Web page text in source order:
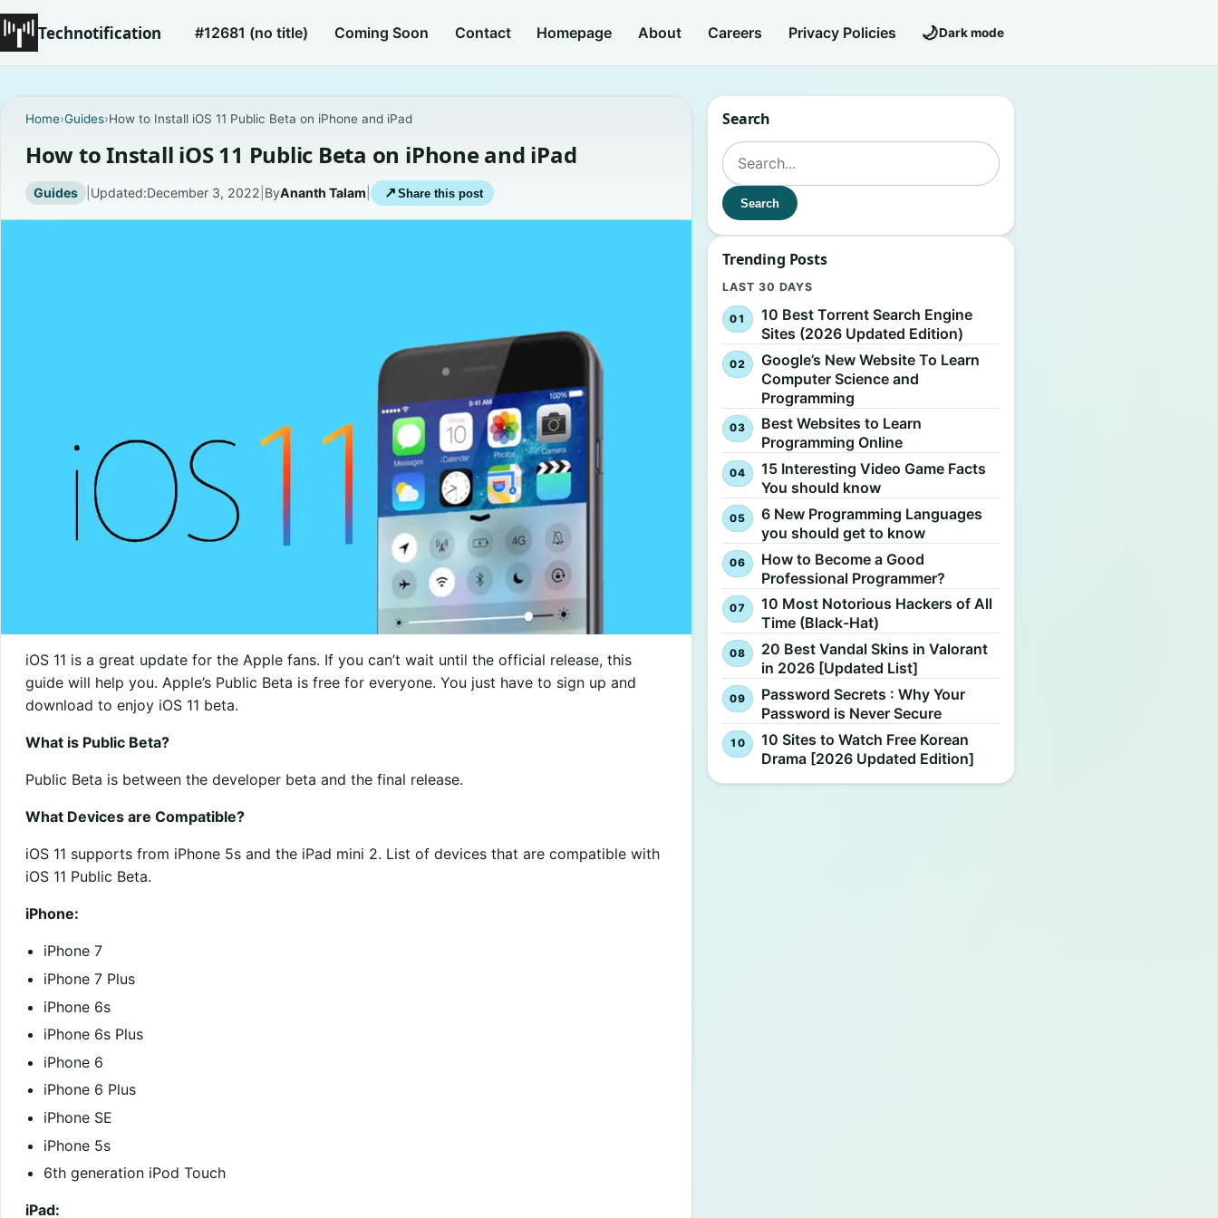
Technotification #12681 (no title) Coming Soon Contact Homepage About Careers Privacy Policies 🌙Dark mode
Home›Guides›How to Install iOS 11 Public Beta on iPhone and iPad
How to Install iOS 11 Public Beta on iPhone and iPad
Guides | Updated:December 3, 2022 ByAnanth Talam ↗ Share this post
iOS 11 is a great update for the Apple fans. If you can’t wait until the official release, this
guide will help you. Apple’s Public Beta is free for everyone. You just have to sign up and
download to enjoy iOS 11 beta.
What is Public Beta?
Public Beta is between the developer beta and the final release.
What Devices are Compatible?
iOS 11 supports from iPhone 5s and the iPad mini 2. List of devices that are compatible with
iOS 11 Public Beta.
iPhone:
iPhone 7
iPhone 7 Plus
iPhone 6s
iPhone 6s Plus
iPhone 6
iPhone 6 Plus
iPhone SE
iPhone 5s
6th generation iPod Touch
iPad:
Search
Search for:
Search
Trending Posts
LAST 30 DAYS
10 Best Torrent Search Engine
Sites (2026 Updated Edition)
Google’s New Website To Learn
Computer Science and
Programming
Best Websites to Learn
Programming Online
15 Interesting Video Game Facts
You should know
6 New Programming Languages
you should get to know
How to Become a Good
Professional Programmer?
10 Most Notorious Hackers of All
Time (Black-Hat)
20 Best Vandal Skins in Valorant
in 2026 [Updated List]
Password Secrets : Why Your
Password is Never Secure
10 Sites to Watch Free Korean
Drama [2026 Updated Edition]